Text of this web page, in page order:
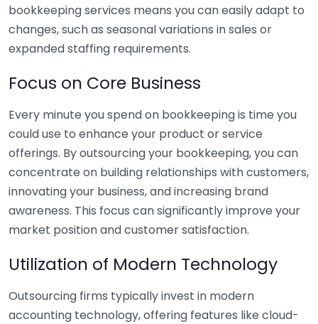
bookkeeping services means you can easily adapt to
changes, such as seasonal variations in sales or
expanded staffing requirements.
Focus on Core Business
Every minute you spend on bookkeeping is time you
could use to enhance your product or service
offerings. By outsourcing your bookkeeping, you can
concentrate on building relationships with customers,
innovating your business, and increasing brand
awareness. This focus can significantly improve your
market position and customer satisfaction.
Utilization of Modern Technology
Outsourcing firms typically invest in modern
accounting technology, offering features like cloud-